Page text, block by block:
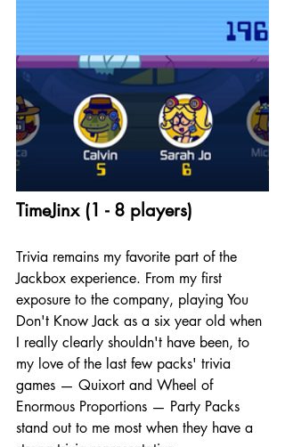
TimeJinx (1 - 8 players)
Trivia remains my favorite part of the
Jackbox experience. From my first
exposure to the company, playing You
Don't Know Jack as a six year old when
I really clearly shouldn't have been, to
my love of the last few packs' trivia
games — Quixort and Wheel of
Enormous Proportions — Party Packs
stand out to me most when they have a